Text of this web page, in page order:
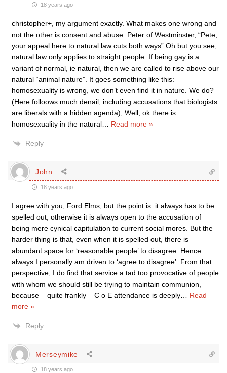
18 years ago
christopher+, my argument exactly. What makes one wrong and
not the other is consent and abuse. Peter of Westminster, “Pete,
your appeal here to natural law cuts both ways” Oh but you see,
natural law only applies to straight people. If being gay is a
variant of normal, ie natural, then we are called to rise above our
natural “animal nature”. It goes something like this:
homosexuality is wrong, we don’t even find it in nature. We do?
(Here folloows much denail, including accusations that biologists
are liberals with a hidden agenda), Well, ok there is
homosexuality in the natural
Read more »
Reply
John
18 years ago
I agree with you, Ford Elms, but the point is: it always has to be
spelled out, otherwise it is always open to the accusation of
being mere cynical capitulation to current social mores. But the
harder thing is that, even when it is spelled out, there is
abundant space for ‘reasonable people’ to disagree. Hence
always I personally am driven to ‘agree to disagree’. From that
perspective, I do find that service a tad too provocative of people
with whom we should still be trying to maintain communion,
because – quite frankly – C o E attendance is deeply
Read
more »
Reply
Merseymike
18 years ago